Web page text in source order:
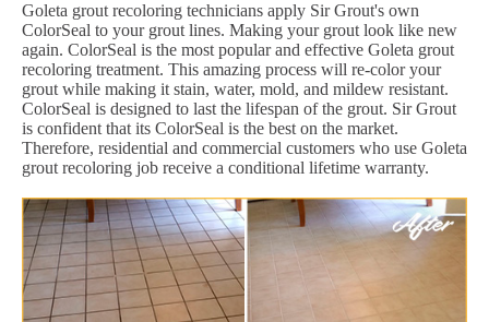
Goleta grout recoloring technicians apply Sir Grout's own
ColorSeal to your grout lines. Making your grout look like new
again. ColorSeal is the most popular and effective Goleta grout
recoloring treatment. This amazing process will re-color your
grout while making it stain, water, mold, and mildew resistant.
ColorSeal is designed to last the lifespan of the grout. Sir Grout
is confident that its ColorSeal is the best on the market.
Therefore, residential and commercial customers who use Goleta
grout recoloring job receive a conditional lifetime warranty.